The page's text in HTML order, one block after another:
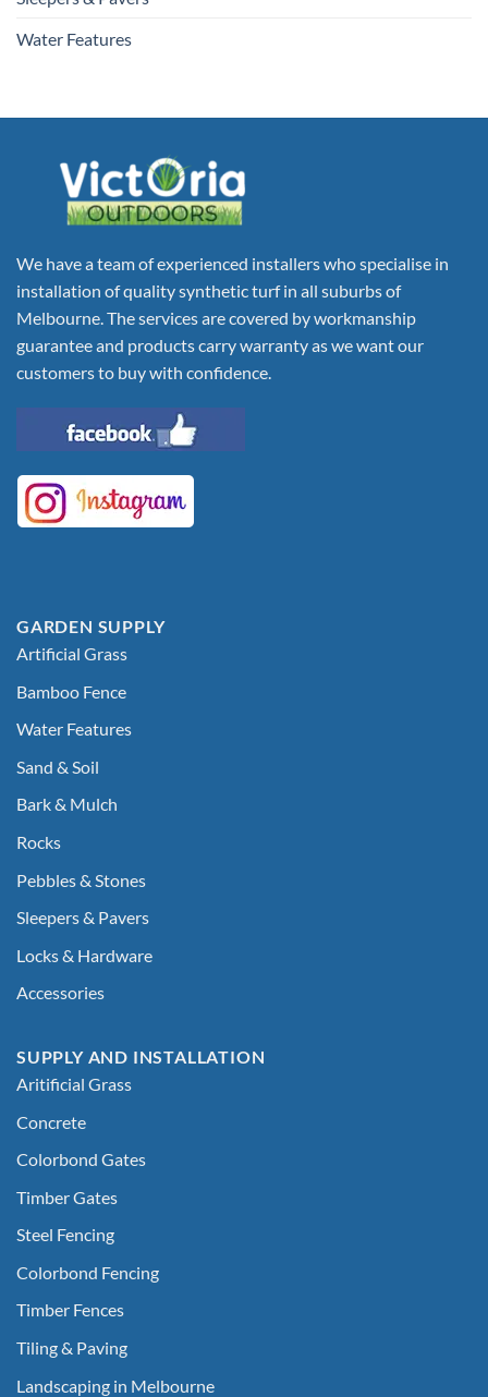
Water Features
We have a team of experienced installers who specialise in
installation of quality synthetic turf in all suburbs of
Melbourne. The services are covered by workmanship
guarantee and products carry warranty as we want our
customers to buy with confidence.
GARDEN SUPPLY
Artificial Grass
Bamboo Fence
Water Features
Sand & Soil
Bark & Mulch
Rocks
Pebbles & Stones
Sleepers & Pavers
Locks & Hardware
Accessories
SUPPLY AND INSTALLATION
Aritificial Grass
Concrete
Colorbond Gates
Timber Gates
Steel Fencing
Colorbond Fencing
Timber Fences
Tiling & Paving
Landscaping in Melbourne